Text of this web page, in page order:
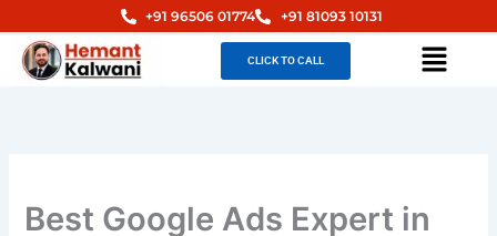
to
content
+91 96506 01774 +91 81093 10131
CLICK TO CALL Menu
Best Google Ads Expert in